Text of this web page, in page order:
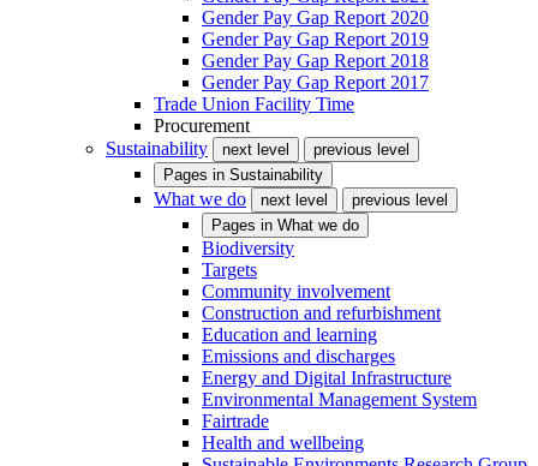
Gender Pay Gap Report 2020
Gender Pay Gap Report 2019
Gender Pay Gap Report 2018
Gender Pay Gap Report 2017
Trade Union Facility Time
Procurement
Sustainability
next level
previous level
Pages in Sustainability
What we do next level
previous level
Pages in What we do
Biodiversity
Targets
Community involvement
Construction and refurbishment
Education and learning
Emissions and discharges
Energy and Digital Infrastructure
Environmental Management System
Fairtrade
Health and wellbeing